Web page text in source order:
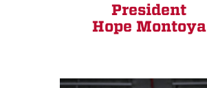
President
Hope Montoya